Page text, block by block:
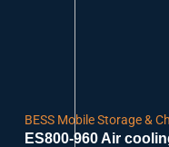
BESS Mobile Storage &
ES800-960 Air